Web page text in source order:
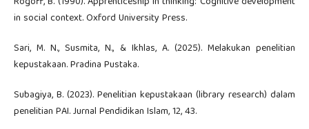
in social context. Oxford University Press.
Sari, M. N., Susmita, N., & Ikhlas, A. (2025). Melakukan penelitian
kepustakaan. Pradina Pustaka.
Subagiya, B. (2023). Penelitian kepustakaan (library research) dalam
penelitian PAI. Jurnal Pendidikan Islam, 12, 43.